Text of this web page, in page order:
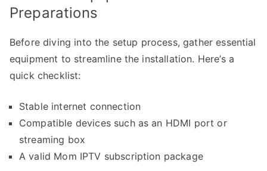
Preparations
Before diving into the setup process, gather essential
equipment to streamline the installation. Here’s a
quick checklist:
Stable internet connection
Compatible devices such as an HDMI port or
streaming box
A valid Mom IPTV subscription package